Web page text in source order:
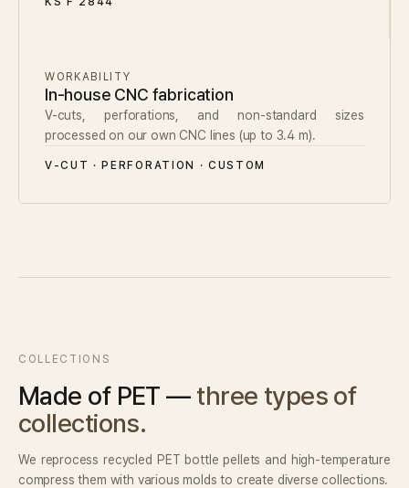
WORKABILITY
In-house CNC fabrication
V-cuts, perforations, and non-standard sizes
processed on our own CNC lines (up to 3.4 m).
V-CUT · PERFORATION · CUSTOM
COLLECTIONS
Made of PET — three types of
collections.
We reprocess recycled PET bottle pellets and high-temperature
compress them with various molds to create diverse collections.